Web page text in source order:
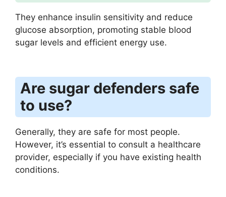
They enhance insulin sensitivity and reduce
glucose absorption, promoting stable blood
sugar levels and efficient energy use.
Are sugar defenders safe
to use?
Generally, they are safe for most people.
However, it’s essential to consult a healthcare
provider, especially if you have existing health
conditions.